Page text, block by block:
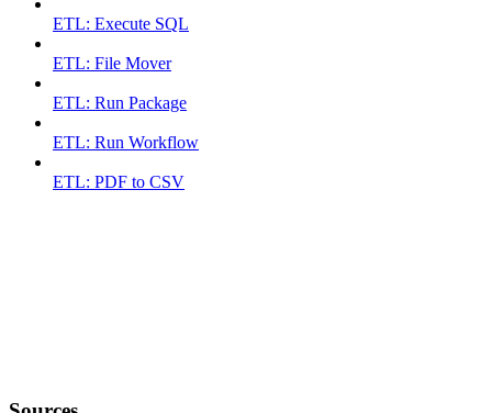
ETL: Execute SQL
ETL: File Mover
ETL: Run Package
ETL: Run Workflow
ETL: PDF to CSV